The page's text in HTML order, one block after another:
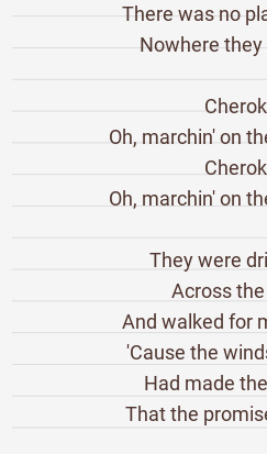
There was no
Nowhere
Oh, marchin' on
Oh, marchin' on
They were
Across
And walked for
'Cause the
Had made
That the